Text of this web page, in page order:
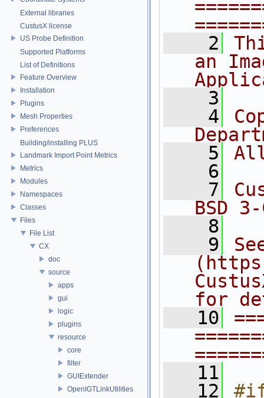
External libraries
CustusX license
US Probe Definition
Supported Platforms
List of Definitions
Feature Overview
Installation
Plugins
Mesh Properties
Preferences
Building/installing PLUS
Landmark Import Point Metrics
Metrics
Modules
Namespaces
Classes
Files
File List
CX
doc
source
apps
gui
logic
plugins
resource
core
filter
GUIExtender
OpenIGTLinkUtilities
    2
an
    3
    4
    5
    6
    7
BSD
    8
    9
for
   10
   11
   12